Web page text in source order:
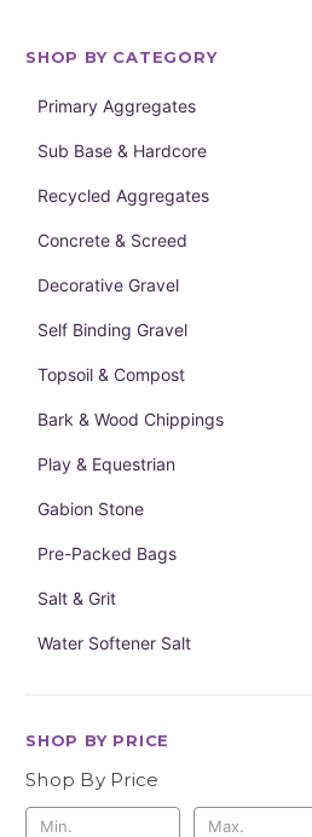
SHOP BY CATEGORY
Primary Aggregates
Sub Base & Hardcore
Recycled Aggregates
Concrete & Screed
Decorative Gravel
Self Binding Gravel
Topsoil & Compost
Bark & Wood Chippings
Play & Equestrian
Gabion Stone
Pre-Packed Bags
Salt & Grit
Water Softener Salt
SHOP BY PRICE
Shop By Price